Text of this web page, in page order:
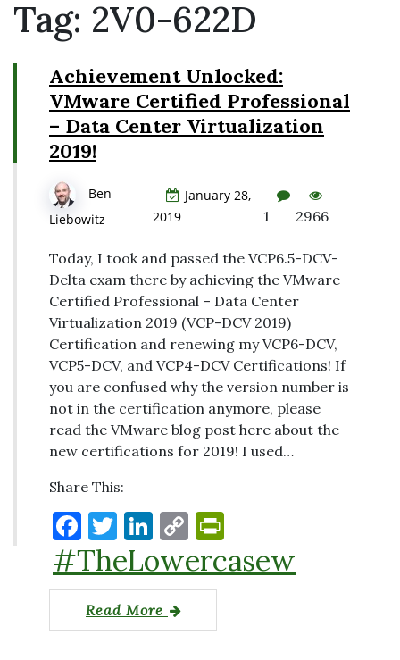
Tag: 2V0-622D
Achievement Unlocked:
VMware Certified Professional
– Data Center Virtualization
2019!
Ben
Liebowitz
January 28,
2019
1 2966
Today, I took and passed the VCP6.5-DCV-
Delta exam there by achieving the VMware
Certified Professional – Data Center
Virtualization 2019 (VCP-DCV 2019)
Certification and renewing my VCP6-DCV,
VCP5-DCV, and VCP4-DCV Certifications! If
you are confused why the version number is
not in the certification anymore, please
read the VMware blog post here about the
new certifications for 2019! I used…
Share This:
F
a
c
e
b
T
w
it
te
r
Li
n
k
e
dI
C
o
p
Li
ri
nt
#TheLowercasew
Read More